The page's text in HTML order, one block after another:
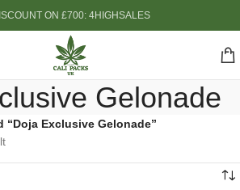
ON £700: 4HIGHSALES
Gelonade
“Doja Exclusive Gelonade”